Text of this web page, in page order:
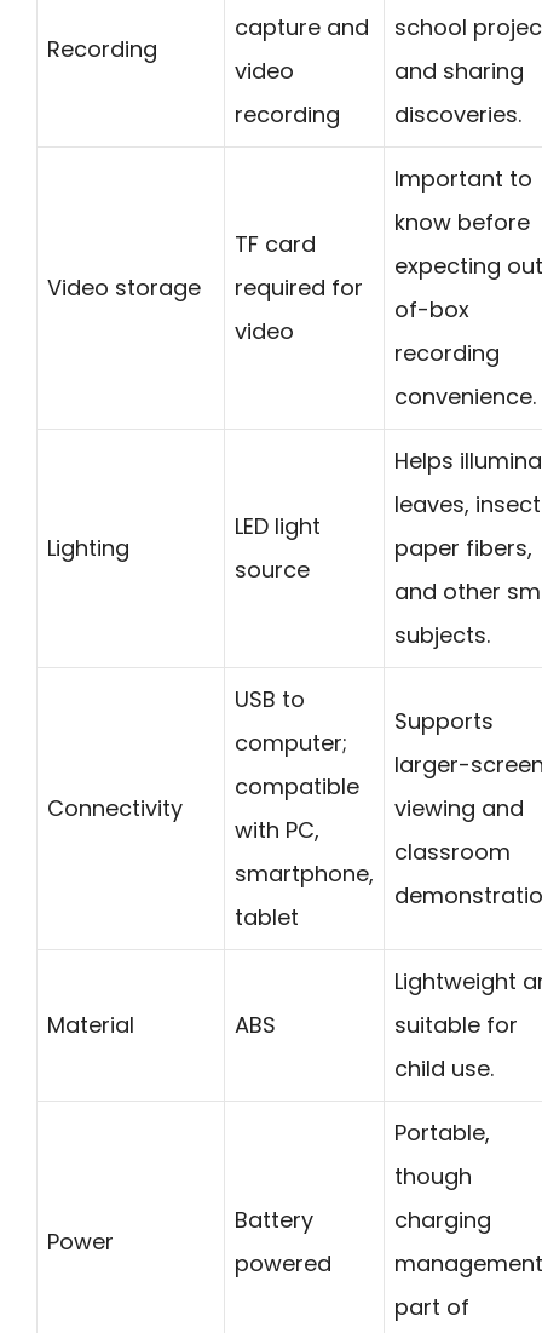
Recording
capture and
video
recording
school
and sharing
discoveries.
Video storage
TF card
required for
video
Important to
know before
expecting
of-box
recording
convenience.
Lighting
LED light
source
Helps
leaves,
paper fibers,
and other
subjects.
Connectivity
USB to
computer;
compatible
with PC,
smartphone,
tablet
Supports
larger-
viewing and
classroom
Material ABS
Lightweight
suitable for
child use.
Power
Battery
powered
Portable,
though
charging
part of